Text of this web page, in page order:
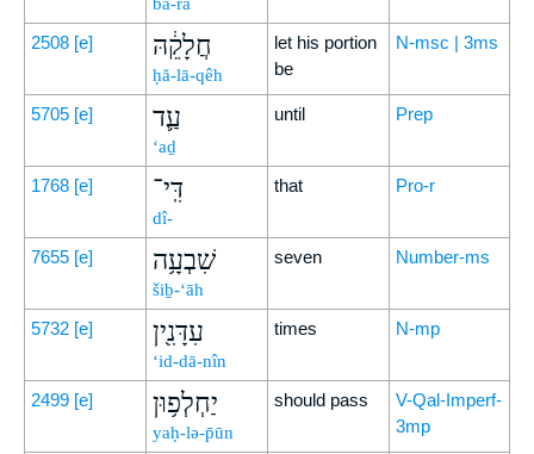
2508 [e] חֲלָקֵ֔הּ
ḥă-lā-qêh
let his portion
be
N-msc | 3ms
5705 [e] עַ֛ד
‘aḏ
until Prep
1768 [e] דִּֽי־
dî-
that Pro-r
7655 [e] שִׁבְעָ֥ה
šiḇ-‘āh
seven Number-ms
5732 [e] עִדָּנִ֖ין
‘id-dā-nîn
times N-mp
2499 [e] יַחְלְפ֥וּן
yaḥ-lə-p̄ūn
should pass
V-Qal-Imperf-
3mp